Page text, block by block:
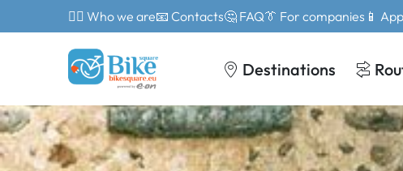
🙎‍♂️ Who we are📧 Contacts🤔 FAQ👔 For companies 📱 App
Destinations